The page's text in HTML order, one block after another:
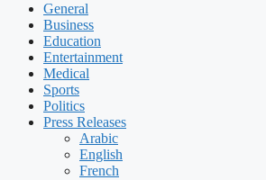
General
Business
Education
Entertainment
Medical
Sports
Politics
Press Releases
Arabic
English
French